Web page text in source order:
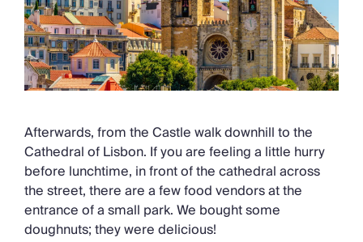
Afterwards, from the Castle walk downhill to the
Cathedral of Lisbon. If you are feeling a little hurry
before lunchtime, in front of the cathedral across
the street, there are a few food vendors at the
entrance of a small park. We bought some
doughnuts; they were delicious!